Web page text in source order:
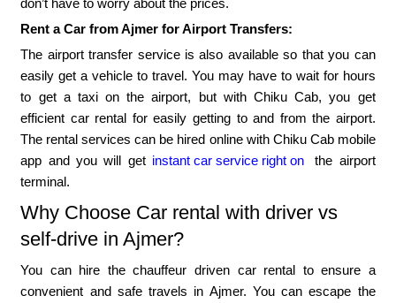
don’t have to worry about the prices.
Rent a Car from Ajmer for Airport Transfers:
The airport transfer service is also available so that you can
easily get a vehicle to travel. You may have to wait for hours
to get a taxi on the airport, but with Chiku Cab, you get
efficient car rental for easily getting to and from the airport.
The rental services can be hired online with Chiku Cab mobile
app and you will get instant car service right on
the airport
terminal.
Why Choose Car rental with driver vs
self-drive in Ajmer?
You can hire the chauffeur driven car rental to ensure a
convenient and safe travels in Ajmer. You can escape the